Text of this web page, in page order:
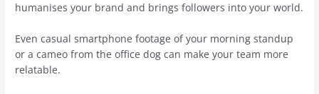
humanises your brand and brings followers into your world.
Even casual smartphone footage of your morning standup
or a cameo from the office dog can make your team more
relatable.